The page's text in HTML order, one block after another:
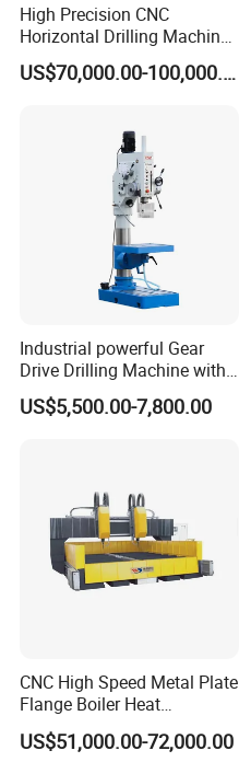
High Precision CNC
Horizontal Drilling Machine
with Using Gun Drill
US$70,000.00-100,000.00
Industrial powerful Gear
Drive Drilling Machine with
Standard Coolant System T-
50E
US$5,500.00-7,800.00
CNC High Speed Metal Plate
Flange Boiler Heat
Exchange Tubesheet Drilling
Milling Hole Machine
US$51,000.00-72,000.00